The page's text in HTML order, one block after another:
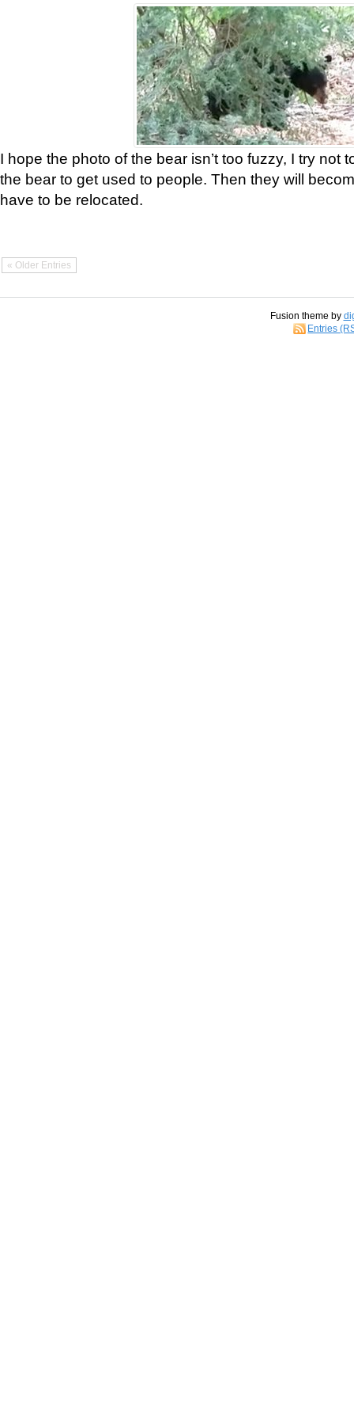
I hope the photo of the bear isn’t too fuzzy, I try not
the bear to get used to people. Then they will
have to be relocated.
« Older Entries
Fusion theme by
Entries